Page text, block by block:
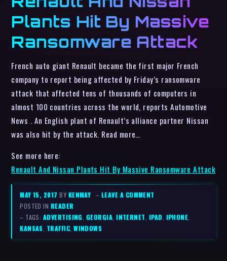
Plants Hit By Massive
Ransomware Attack
French auto giant Renault became the first major French
company to report being affected by Friday’s ransomware
attack that affected tens of thousands of computers in
almost 100 countries across the world, reports Automotive
News . An English plant of Renault’s alliance partner Nissan
was also hit by the attack. Read more…
See more here:
Renault And Nissan Plants Hit By Massive Ransomware Attack
MAY 15, 2017BY KENMAY – LEAVE A COMMENT
POSTED IN READER
– TAGS: ADVERTISING GEORGIA ,INTERNET IPAD IPHONE
KANSAS TRAFFIC,WINDOWS